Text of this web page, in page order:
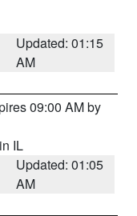
Updated: 01:15
AM
09:00 AM by
IL
Updated: 01:05
AM